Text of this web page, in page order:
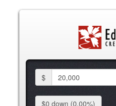
$
$0 down (0.00%)